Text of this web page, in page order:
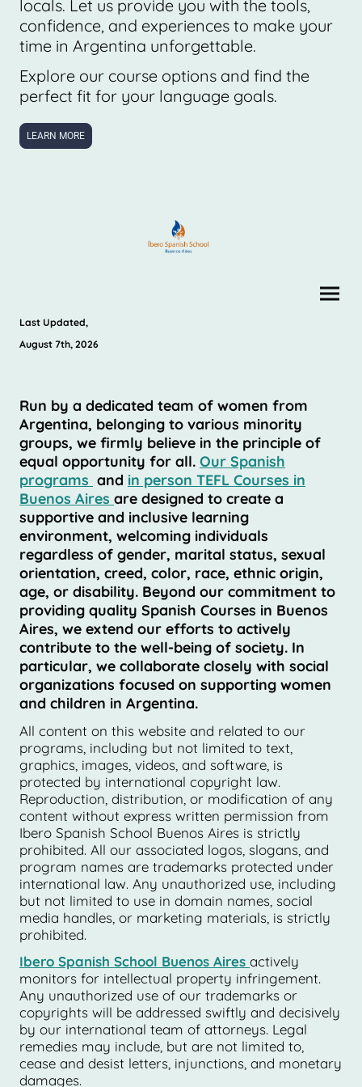
locals. Let us provide you with the tools,
confidence, and experiences to make your
time in Argentina unforgettable.
Explore our course options and find the
perfect fit for your language goals.
LEARN MORE
Last Updated,
August 7th, 2026
Run by a dedicated team of women from
Argentina, belonging to various minority
groups, we firmly believe in the principle of
equal opportunity for all. Our Spanish
programs and in person TEFL Courses in
Buenos Aires are designed to create a
supportive and inclusive learning
environment, welcoming individuals
regardless of gender, marital status, sexual
orientation, creed, color, race, ethnic origin,
age, or disability. Beyond our commitment to
providing quality Spanish Courses in Buenos
Aires, we extend our efforts to actively
contribute to the well-being of society. In
particular, we collaborate closely with social
organizations focused on supporting women
and children in Argentina.
All content on this website and related to our
programs, including but not limited to text,
graphics, images, videos, and software, is
protected by international copyright law.
Reproduction, distribution, or modification of any
content without express written permission from
Ibero Spanish School Buenos Aires is strictly
prohibited. All our associated logos, slogans, and
program names are trademarks protected under
international law. Any unauthorized use, including
but not limited to use in domain names, social
media handles, or marketing materials, is strictly
prohibited.
Ibero Spanish School Buenos Aires actively
monitors for intellectual property infringement.
Any unauthorized use of our trademarks or
copyrights will be addressed swiftly and decisively
by our international team of attorneys. Legal
remedies may include, but are not limited to,
cease and desist letters, injunctions, and monetary
damages.